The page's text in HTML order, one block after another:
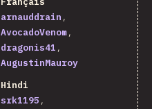
arnauddrain
AvocadoVenom
dragonis41
AugustinMauroy
Hindi
srk1195